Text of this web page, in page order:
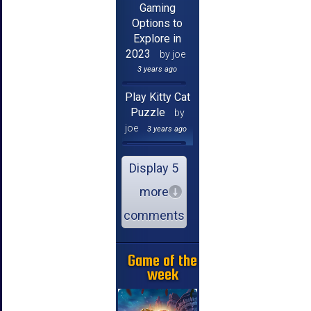
Gaming
Options to
Explore in
2023
by joe
3 years ago
Play Kitty Cat
Puzzle
by
joe
3 years ago
Display 5
more
comments
Game of the
week